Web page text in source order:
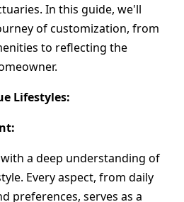
In this guide, we'll
of customization, from
to reflecting the
Lifestyles:
a deep understanding of
Every aspect, from daily
preferences, serves as a